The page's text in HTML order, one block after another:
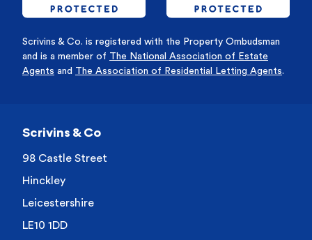
Scrivins & Co. is registered with the Property Ombudsman
and is a member of The National Association of Estate
Agents and The Association of Residential Letting Agents.
Scrivins & Co
98 Castle Street
Hinckley
Leicestershire
LE10 1DD